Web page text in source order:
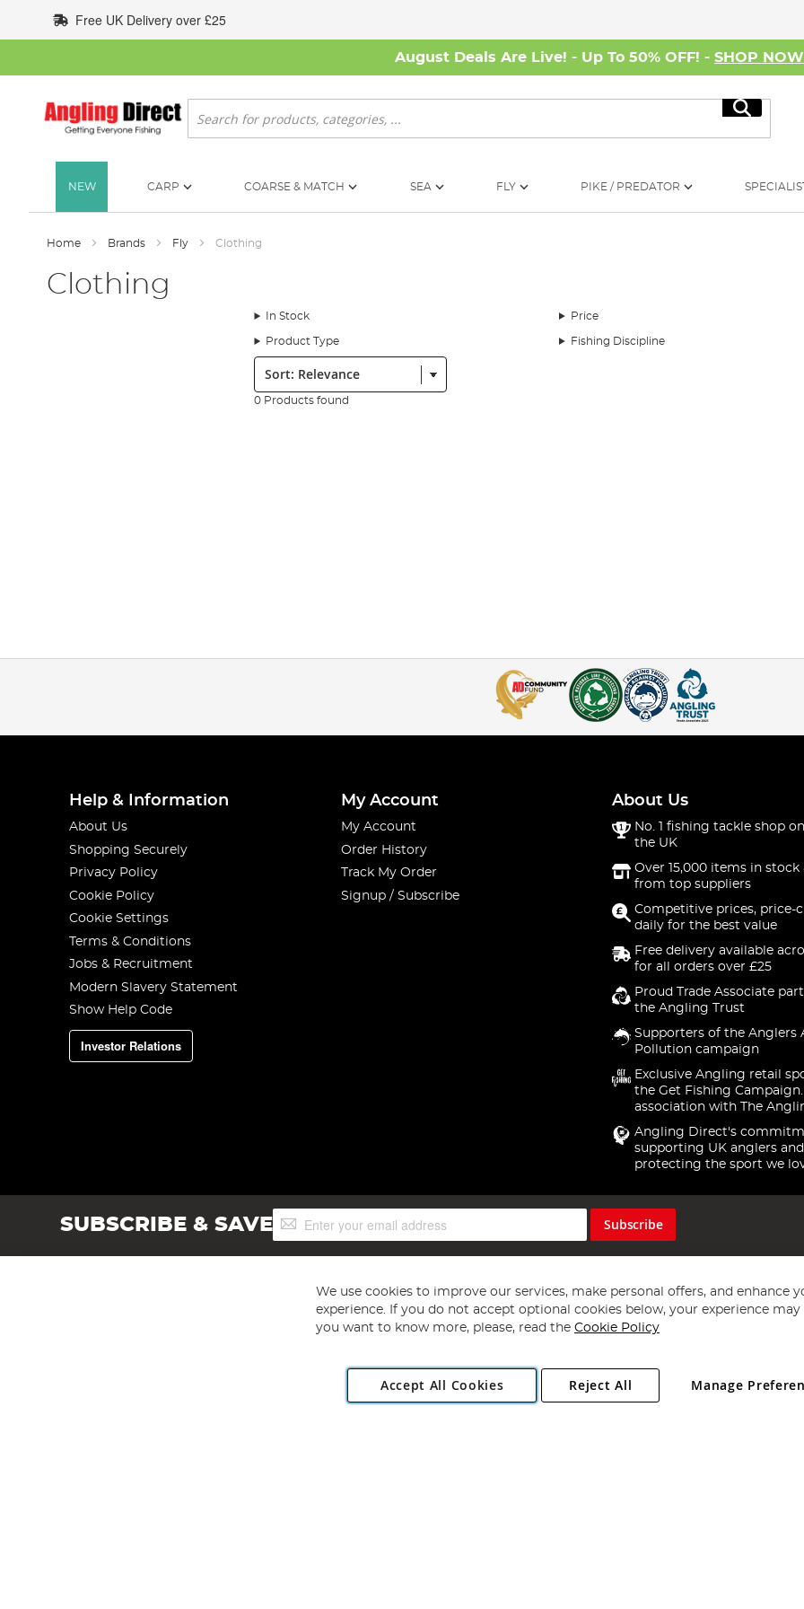
to
Content
Free UK Delivery over £25
August Deals Are Live! - Up To 50% OFF! - SHOP NOW
Search
Search
NEW CARP COARSE & MATCH SEA FLY PIKE / PREDATOR
Home Brands Fly Clothing
Clothing
In Stock Price
Product Type Fishing Discipline
Sort:
0 Products found
Help & Information
About Us
Shopping Securely
Privacy Policy
Cookie Policy
Cookie Settings
Terms & Conditions
Jobs & Recruitment
Modern Slavery Statement
Show Help Code
Investor Relations
My Account
My Account
Order History
Track My Order
Signup / Subscribe
About Us
No. 1 fishing tackle shop
the UK
Over 15,000 items in stock
from top suppliers
Competitive prices, price-
daily for the best value
Free delivery available
for all orders over £25
Proud Trade Associate
the Angling Trust
Supporters of the Anglers
Pollution campaign
Exclusive Angling retail
the Get Fishing
association with The
Angling Direct's
supporting UK anglers and
protecting the sport we
SUBSCRIBE & SAVESign
Up
Subscribe
Copyright 1997 - 2026 Angling Direct Plc
. All rights reserved.
Angling Direct plc, 2D Wendover Road, Rackheath Industrial Estate, Norwich, Norfolk, NR13 6LH, United Kingdom. Company registered
We use cookies to improve our services, make personal offers, and enhance
experience. If you do not accept optional cookies below, your experience may
you want to know more, please, read the Cookie Policy
Accept All Cookies Manage
Reject All